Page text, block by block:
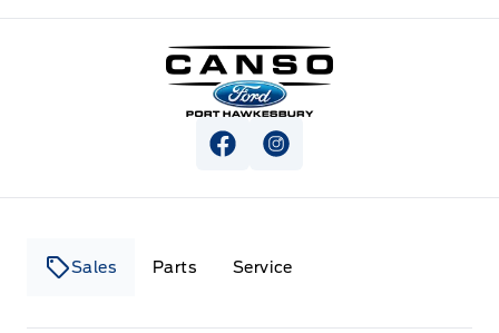
Canso Ford
View Facebook Page
View Instagram Page
Sales Parts Service